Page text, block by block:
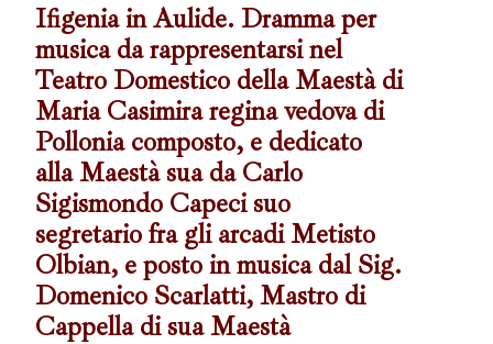
Ifigenia in Aulide. Dramma per
musica da rappresentarsi nel
Teatro Domestico della Maestà di
Maria Casimira regina vedova di
Pollonia composto, e dedicato
alla Maestà sua da Carlo
Sigismondo Capeci suo
segretario fra gli arcadi Metisto
Olbian, e posto in musica dal Sig.
Domenico Scarlatti, Mastro di
Cappella di sua Maestà